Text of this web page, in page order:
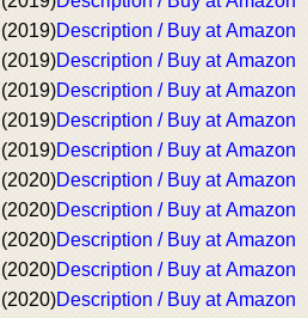
(2019)Description / Buy at Amazon
(2019)Description / Buy at Amazon
(2019)Description / Buy at Amazon
(2019)Description / Buy at Amazon
(2019)Description / Buy at Amazon
(2020)Description / Buy at Amazon
(2020)Description / Buy at Amazon
(2020)Description / Buy at Amazon
(2020)Description / Buy at Amazon
(2020)Description / Buy at Amazon